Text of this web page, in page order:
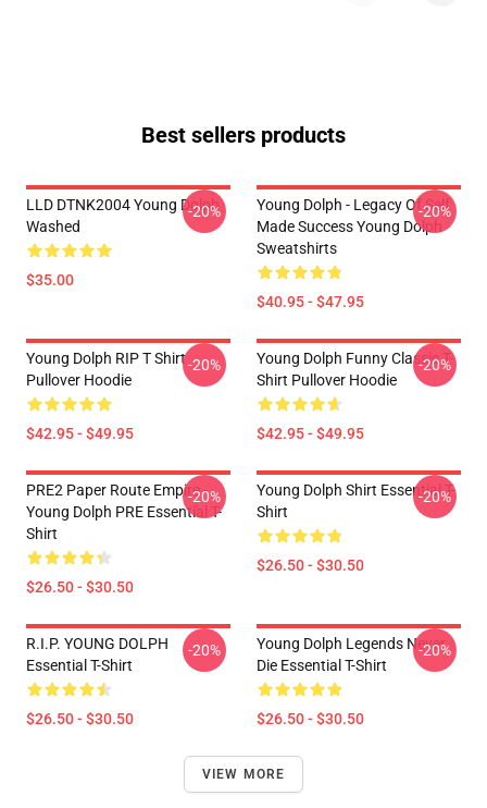
Best sellers products
LLD DTNK2004 Young Dolph
Washed
$35.00
-20%
Young Dolph - Legacy Of Self
Made Success Young Dolph
Sweatshirts
$40.95 - $47.95
-20%
Young Dolph RIP T Shirt
Pullover Hoodie
$42.95 - $49.95
-20%
Young Dolph Funny Classic T-
Shirt Pullover Hoodie
$42.95 - $49.95
-20%
PRE2 Paper Route Empire -
Young Dolph PRE Essential T-
Shirt
$26.50 - $30.50
-20%
Young Dolph Shirt Essential T-
Shirt
$26.50 - $30.50
-20%
R.I.P. YOUNG DOLPH
Essential T-Shirt
$26.50 - $30.50
-20%
Young Dolph Legends Never
Die Essential T-Shirt
$26.50 - $30.50
-20%
VIEW MORE